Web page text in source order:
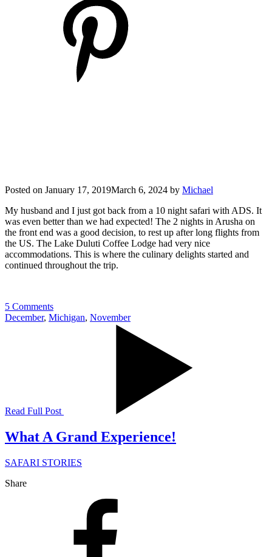
Posted on January 17, 2019March 6, 2024 by Michael
My husband and I just got back from a 10 night safari with ADS. It
was even better than we had expected! The 2 nights in Arusha on
the front end was a good decision, to rest up after long flights from
the US. The Lake Duluti Coffee Lodge had very nice
accommodations. This is where the culinary delights started and
continued throughout the trip.
5 Comments
December, Michigan, November
Read Full Post
What A Grand Experience!
SAFARI STORIES
Share